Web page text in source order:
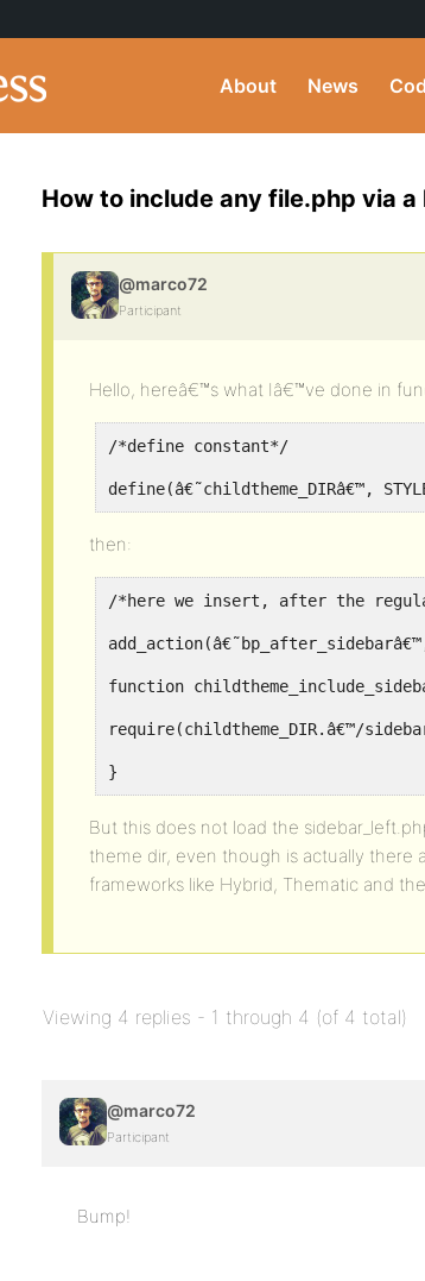
About News
How to include any file.php via a
@marco72
Participant
Hello, hereâ€™s what Iâ€™ve done in
/*define constant*/
define(â€˜childtheme_DIRâ€™,
then:
/*here we insert, after the
function
require(childtheme_DIR.â€™/
}
But this does not load the
theme dir, even though is actually there
frameworks like Hybrid, Thematic and
Viewing 4 replies - 1 through 4 (of 4 total)
@marco72
Participant
Bump!